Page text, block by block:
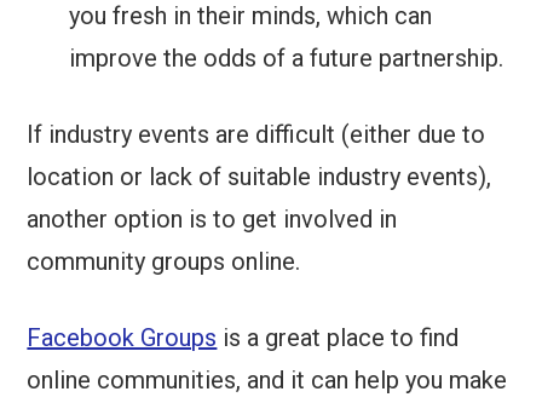
you fresh in their minds, which can
improve the odds of a future partnership.
If industry events are difficult (either due to
location or lack of suitable industry events),
another option is to get involved in
community groups online.
Facebook Groups is a great place to find
online communities, and it can help you make